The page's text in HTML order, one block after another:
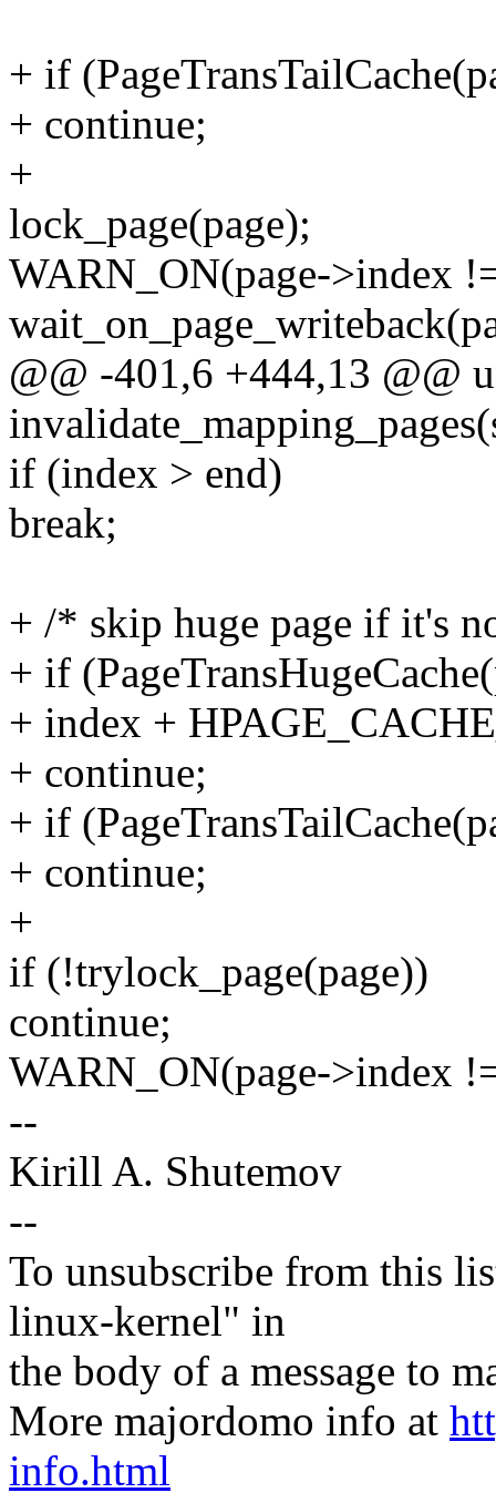
+ if
+ continue;
+
lock_page(page);
WARN_ON(page->index
@@ -401,6 +444,13 @@
if (index > end)
break;
+ /* skip huge page if it's
+ if
+ index +
+ continue;
+ if
+ continue;
+
if (!trylock_page(page))
continue;
WARN_ON(page->index
--
Kirill A. Shutemov
--
To unsubscribe from this
linux-kernel" in
the body of a message to
More majordomo info at
info.html